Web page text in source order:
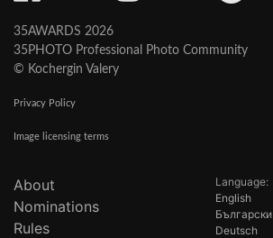
35AWARDS 2026
35PHOTO Professional Photo Community
© Kochergin Valery
Privacy Policy
Image licensing terms
About
Nominations
Rules
Language:
English
Български
Deutsch